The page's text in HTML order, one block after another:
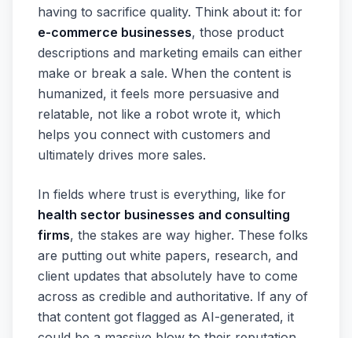
having to sacrifice quality. Think about it: for
e-commerce businesses, those product
descriptions and marketing emails can either
make or break a sale. When the content is
humanized, it feels more persuasive and
relatable, not like a robot wrote it, which
helps you connect with customers and
ultimately drives more sales.
In fields where trust is everything, like for
health sector businesses and consulting
firms, the stakes are way higher. These folks
are putting out white papers, research, and
client updates that absolutely have to come
across as credible and authoritative. If any of
that content got flagged as AI-generated, it